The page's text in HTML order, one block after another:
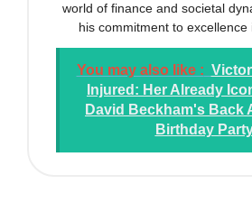
world of finance and societal
his commitment to excellence
You may also like :
Injured: Her Already
David Beckham's Back
Birthday